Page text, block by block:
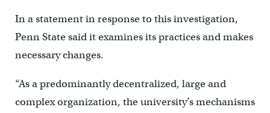
In a statement in response to this investigation,
Penn State said it examines its practices and makes
necessary changes.
“As a predominantly decentralized, large and
complex organization, the university’s mechanisms